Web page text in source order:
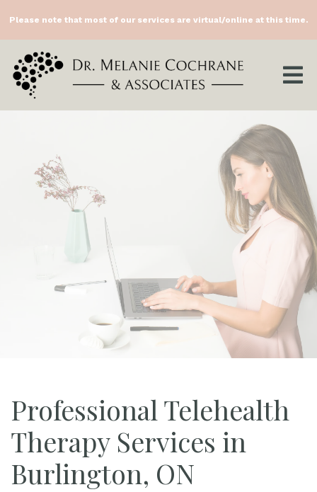
Please note that most of our services are virtual/online at this time.
Professional Telehealth
Therapy Services in
Burlington, ON